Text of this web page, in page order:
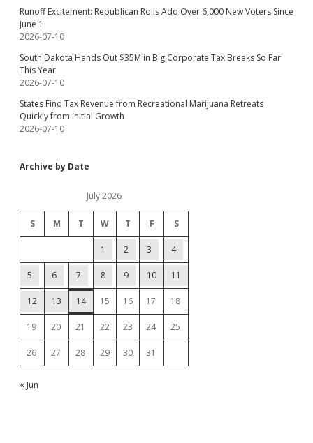
Runoff Excitement: Republican Rolls Add Over 6,000 New Voters Since
June 1
2026-07-10
South Dakota Hands Out $35M in Big Corporate Tax Breaks So Far
This Year
2026-07-10
States Find Tax Revenue from Recreational Marijuana Retreats
Quickly from Initial Growth
2026-07-10
Archive by Date
July 2026
S M T W T F S
1 2 3 4
5 6 7 8 9 10 11
12 13 14 15 16 17 18
19 20 21 22 23 24 25
26 27 28 29 30 31
« Jun